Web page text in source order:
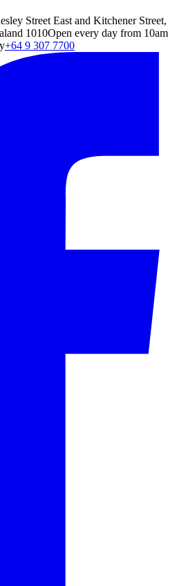
Street East and Kitchener Street,
1010Open every day from 10am
+64 9 307 7700